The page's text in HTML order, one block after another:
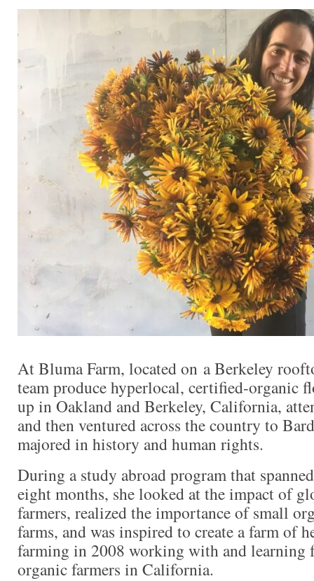
At Bluma Farm, located on a Berkeley
team produce hyperlocal, certified-organic
up in Oakland and Berkeley, California,
and then ventured across the country to
majored in history and human rights.
During a study abroad program that
eight months, she looked at the impact of
farmers, realized the importance of small
farms, and was inspired to create a farm of
farming in 2008 working with and learning
organic farmers in California.